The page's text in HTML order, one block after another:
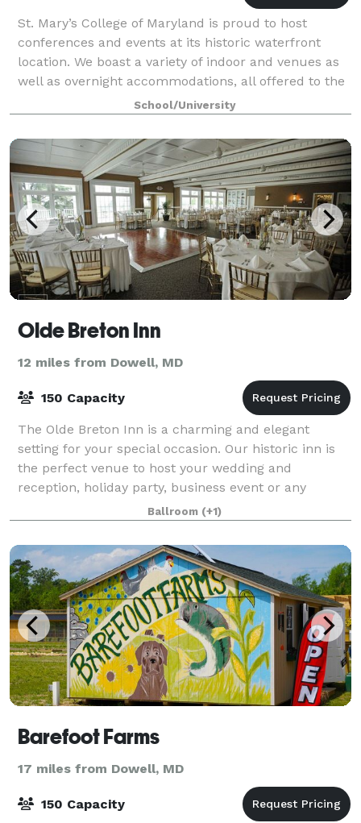
St. Mary’s College of Maryland is proud to host
conferences and events at its historic waterfront
location. We boast a variety of indoor and venues as
well as overnight accommodations, all offered to the
public at an affordable price! Our l
School/University
Olde Breton Inn
12 miles from Dowell, MD
150 Capacity
The Olde Breton Inn is a charming and elegant
setting for your special occasion. Our historic inn is
the perfect venue to host your wedding and
reception, holiday party, business event or any
special event. It is also home to one of Southe
Ballroom (+1)
Barefoot Farms
17 miles from Dowell, MD
150 Capacity